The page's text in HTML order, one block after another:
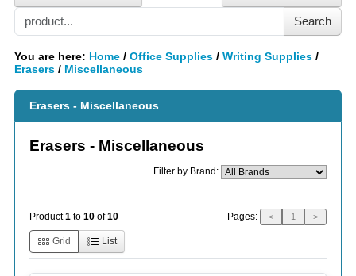
You are here: Home / Office Supplies / Writing Supplies /
Erasers / Miscellaneous
Erasers - Miscellaneous
Erasers - Miscellaneous
Filter by Brand:
Product1 to 10 of10 Pages: < 1 >
Grid List